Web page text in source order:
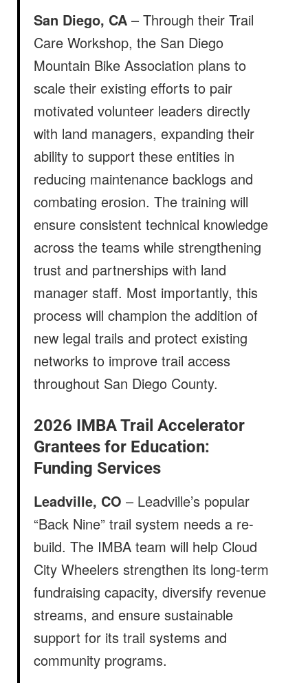
San Diego, CA – Through their Trail
Care Workshop, the San Diego
Mountain Bike Association plans to
scale their existing efforts to pair
motivated volunteer leaders directly
with land managers, expanding their
ability to support these entities in
reducing maintenance backlogs and
combating erosion. The training will
ensure consistent technical knowledge
across the teams while strengthening
trust and partnerships with land
manager staff. Most importantly, this
process will champion the addition of
new legal trails and protect existing
networks to improve trail access
throughout San Diego County.
2026 IMBA Trail Accelerator
Grantees for Education:
Funding Services
Leadville, CO – Leadville’s popular
“Back Nine” trail system needs a re-
build. The IMBA team will help Cloud
City Wheelers strengthen its long-term
fundraising capacity, diversify revenue
streams, and ensure sustainable
support for its trail systems and
community programs.